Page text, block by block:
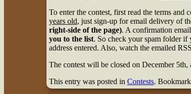
To enter the contest, first read the terms and
years old, just sign-up for email delivery of
right-side of the page). A confirmation
you to the list. So check your spam folder if
address entered. Also, watch the emailed
The contest will be closed on December
This entry was posted in Contests.